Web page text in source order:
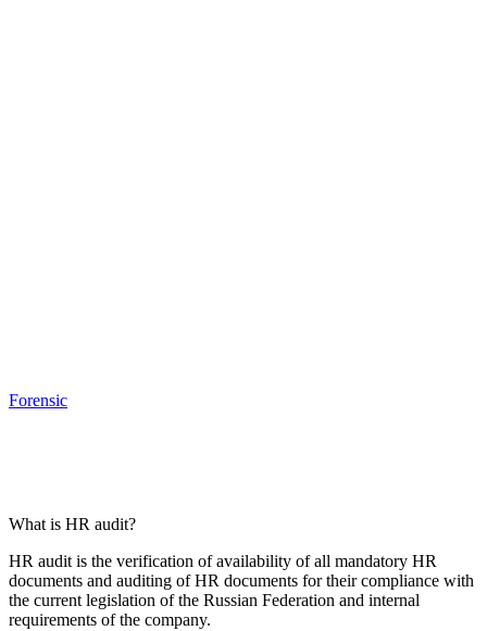
Forensic
What is HR audit?
HR audit is the verification of availability of all mandatory HR
documents and auditing of HR documents for their compliance with
the current legislation of the Russian Federation and internal
requirements of the company.